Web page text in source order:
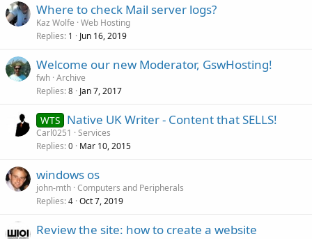
Where to check Mail server logs?
Kaz Wolfe Web Hosting
Replies 1 Jun 16, 2019
Welcome our new Moderator, GswHosting!
fwh Archive
Replies 8 Jan 7, 2017
WTS Native UK Writer - Content that SELLS!
Carl0251
Services
Replies 0 Mar 10, 2015
windows os
john-mth Computers and Peripherals
Replies 4 Oct 7, 2019
Review the site: how to create a website